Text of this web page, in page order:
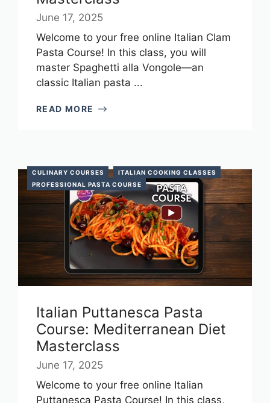
June 17, 2025
Welcome to your free online Italian Clam
Pasta Course! In this class, you will
master Spaghetti alla Vongole—an
classic Italian pasta ...
READ MORE
CULINARY COURSES
ITALIAN COOKING CLASSES
PROFESSIONAL PASTA COURSE
Italian Puttanesca Pasta
Course: Mediterranean Diet
Masterclass
June 17, 2025
Welcome to your free online Italian
Puttanesca Pasta Course! In this class,